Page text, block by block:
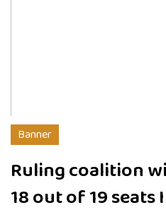
Banner
Ruling coalition
18 out of 19 seats